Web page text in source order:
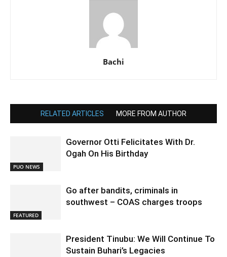
Bachi
RELATED ARTICLES MORE FROM AUTHOR
PUO NEWS
Governor Otti Felicitates With Dr.
Ogah On His Birthday
FEATURED
Go after bandits, criminals in
southwest – COAS charges troops
President Tinubu: We Will Continue To
Sustain Buhari’s Legacies